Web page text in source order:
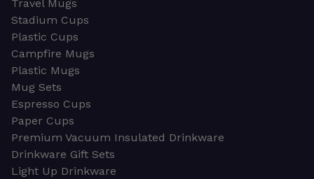
Travel Mugs
Stadium Cups
Plastic Cups
Campfire Mugs
Plastic Mugs
Mug Sets
Espresso Cups
Paper Cups
Premium Vacuum Insulated Drinkware
Drinkware Gift Sets
Light Up Drinkware